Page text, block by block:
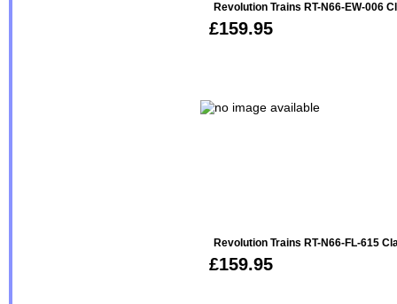
Revolution Trains RT-N66-EW-006
£159.95
Revolution Trains RT-N66-FL-615
£159.95